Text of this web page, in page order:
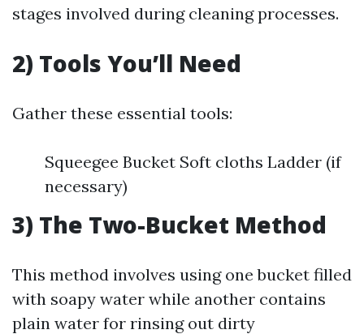
stages involved during cleaning processes.
2) Tools You’ll Need
Gather these essential tools:
Squeegee Bucket Soft cloths Ladder (if
necessary)
3) The Two-Bucket Method
This method involves using one bucket filled
with soapy water while another contains
plain water for rinsing out dirty